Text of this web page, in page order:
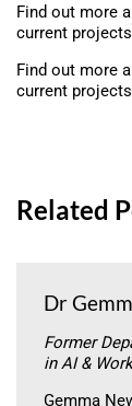
Find out more
current
Find out more
current
Related
Dr
Former
in AI & Work
Gemma